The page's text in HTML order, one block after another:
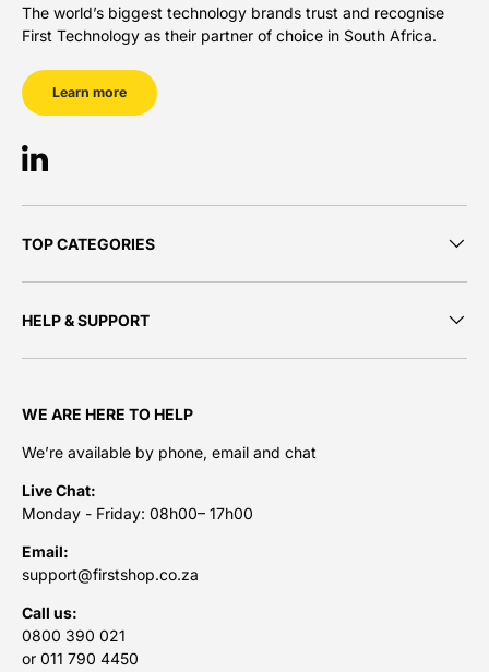
The world’s biggest technology brands trust and recognise
First Technology as their partner of choice in South Africa.
Learn more
LinkedIn
TOP CATEGORIES
HELP & SUPPORT
WE ARE HERE TO HELP
We’re available by phone, email and chat
Live Chat:
Monday - Friday: 08h00– 17h00
Email:
support@firstshop.co.za
Call us:
0800 390 021
or 011 790 4450